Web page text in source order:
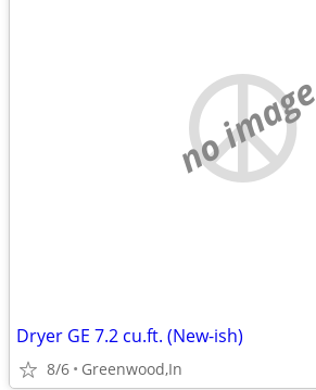
no image
Dryer GE 7.2 cu.ft. (New-ish)
8/6 Greenwood,In